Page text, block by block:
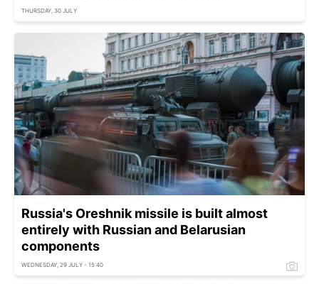
THURSDAY, 30 JULY
Russia's Oreshnik missile is built almost
entirely with Russian and Belarusian
components
WEDNESDAY, 29 JULY - 15:40